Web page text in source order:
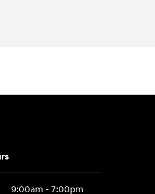
9:00am - 7:00pm